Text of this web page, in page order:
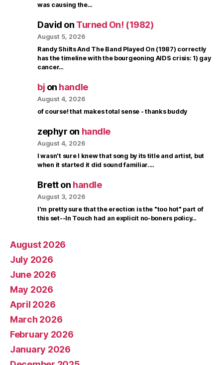
was causing the…
David on Turned On! (1982)
August 5, 2026
Randy Shilts And The Band Played On (1987) correctly
has the timeline with the bourgeoning AIDS crisis: 1) gay
cancer…
bj on handle
August 4, 2026
of course! that makes total sense - thanks buddy
zephyr on handle
August 4, 2026
I wasn't sure I knew that song by its title and artist, but
when it started it did sound familiar.…
Bretton handle
August 3, 2026
I'm pretty sure that the erection is the "too hot" part of
this set--In Touch had an explicit no-boners policy…
August 2026
July 2026
June 2026
May 2026
April 2026
March 2026
February 2026
January 2026